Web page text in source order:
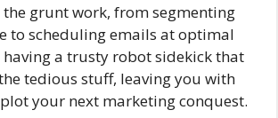
grunt work, from segmenting
to scheduling emails at optimal
having a trusty robot sidekick that
tedious stuff, leaving you with
your next marketing conquest.